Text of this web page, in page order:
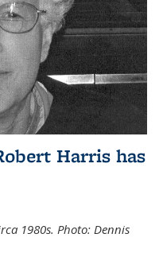
Harris has
1980s. Photo: Dennis